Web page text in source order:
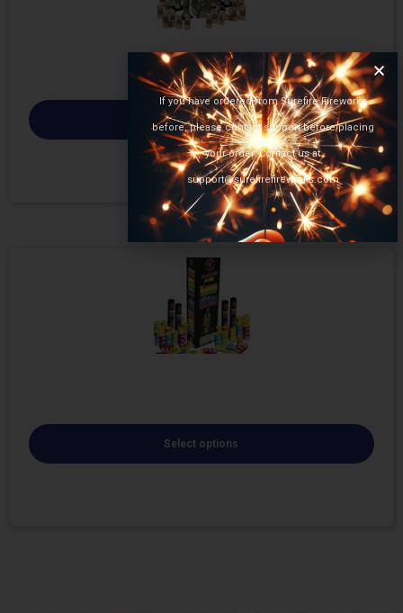
Select options
Select options
If you have ordered from Surefire Fireworks
before, please contact support before placing
your order. Contact us at
support@surefirefireworks.com